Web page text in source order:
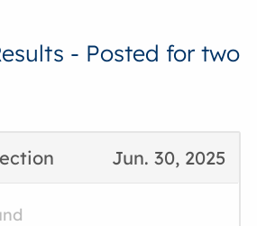
- Posted for two
Jun. 30, 2025